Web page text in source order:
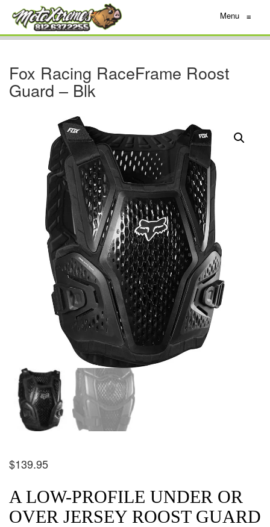
Menu ≡
Fox Racing RaceFrame Roost
Guard – Blk
$139.95
A LOW-PROFILE UNDER OR
OVER JERSEY ROOST GUARD